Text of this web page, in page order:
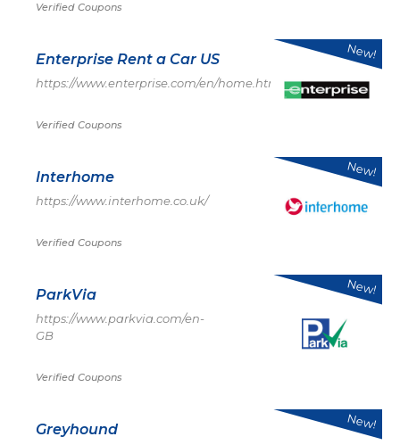
Verified Coupons
Enterprise Rent a Car US
https://www.enterprise.com/en/home.html
Verified Coupons
New!
Interhome
https://www.interhome.co.uk/
Verified Coupons
New!
ParkVia
https://www.parkvia.com/en-
GB
Verified Coupons
New!
Greyhound New!